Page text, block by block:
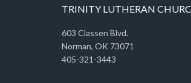
TRINITY LUTHERAN
603 Classen Blvd.
Norman, OK 73071
405-321-3443